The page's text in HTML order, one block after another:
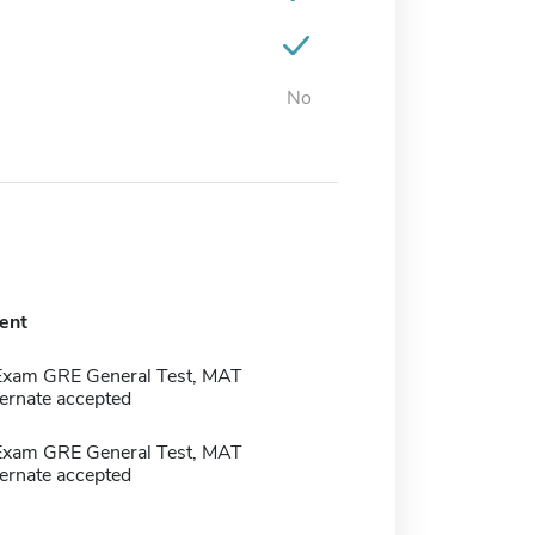
No
GRE General Test, MAT
accepted
GRE General Test, MAT
accepted